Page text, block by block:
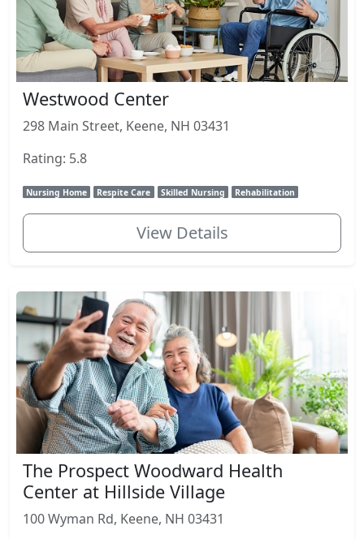
Westwood Center
298 Main Street, Keene, NH 03431
Rating: 5.8
Nursing Home Respite Care Skilled Nursing Rehabilitation
View Details
The Prospect Woodward Health
Center at Hillside Village
100 Wyman Rd, Keene, NH 03431